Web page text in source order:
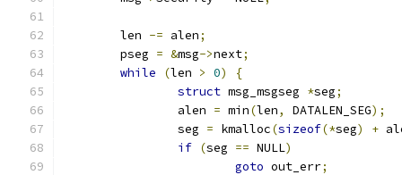
	len
-= alen;
	pseg
= &msg->next;
while
(len > 0)
{
struct msg_msgseg *seg;
		alen
= min(len, DATALEN_SEG);
		seg
= kmalloc(sizeof(*seg) +
if (seg == NULL)
goto out_err;